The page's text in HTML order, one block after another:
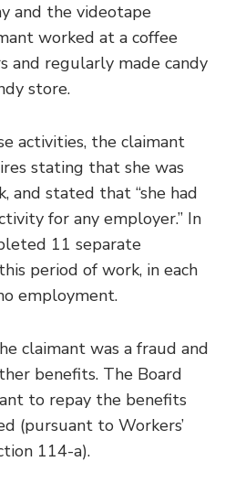
and the videotape
worked at a coffee
and regularly made candy
store.
activities, the claimant
stating that she was
and stated that “she had
for any employer.” In
11 separate
period of work, in each
employment.
claimant was a fraud and
benefits. The Board
to repay the benefits
(pursuant to Workers’
114-a).